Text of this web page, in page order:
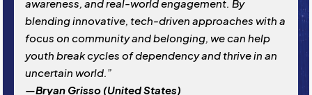
awareness, and real-world engagement. By
blending innovative, tech-driven approaches with a
focus on community and belonging, we can help
youth break cycles of dependency and thrive in an
uncertain world.”
—Bryan Grisso (United States)